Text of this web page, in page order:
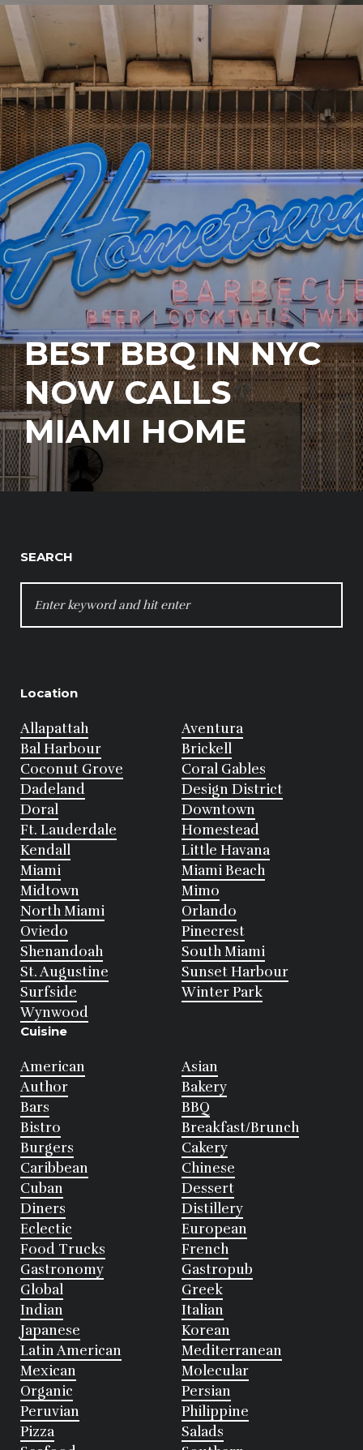
BEST BBQ IN NYC
NOW CALLS
MIAMI HOME
SEARCH
FOR:
Location
Allapattah
Aventura
Bal Harbour
Brickell
Coconut Grove
Coral Gables
Dadeland
Design District
Doral
Downtown
Ft. Lauderdale
Homestead
Kendall
Little Havana
Miami
Miami Beach
Midtown
Mimo
North Miami
Orlando
Oviedo
Pinecrest
Shenandoah
South Miami
St. Augustine
Sunset Harbour
Surfside
Winter Park
Wynwood
Cuisine
American
Asian
Author
Bakery
Bars
BBQ
Bistro
Breakfast/Brunch
Burgers
Cakery
Caribbean
Chinese
Cuban
Dessert
Diners
Distillery
Eclectic
European
Food Trucks
French
Gastronomy
Gastropub
Global
Greek
Indian
Italian
Japanese
Korean
Latin American
Mediterranean
Mexican
Molecular
Organic
Persian
Peruvian
Philippine
Pizza
Salads